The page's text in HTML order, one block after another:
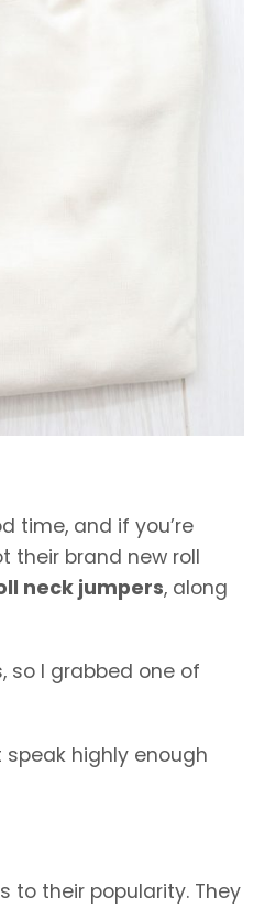
time, and if you’re
their brand new roll
neck jumpers, along
so I grabbed one of
speak highly enough
to their popularity. They